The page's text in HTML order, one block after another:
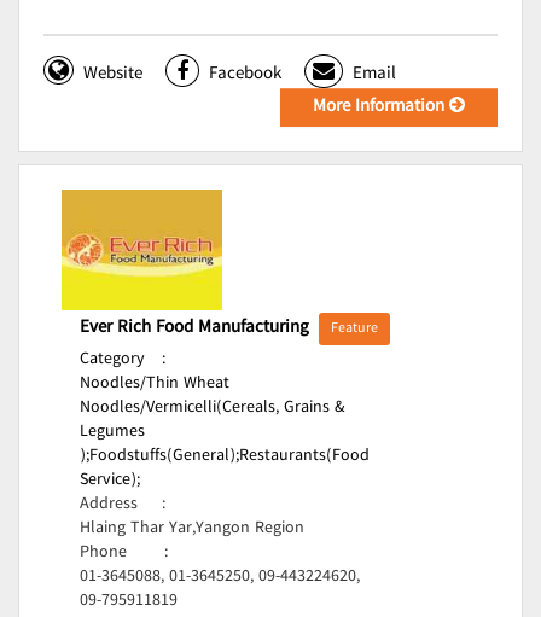
Website Facebook
Email
More Information
Ever Rich Food Manufacturing Feature
Category
:
Noodles/Thin Wheat
Noodles/Vermicelli(Cereals, Grains &
Legumes
);Foodstuffs(General);Restaurants(Food
Service);
Address
:
Hlaing Thar Yar,Yangon Region
Phone
:
01-3645088, 01-3645250, 09-443224620,
09-795911819